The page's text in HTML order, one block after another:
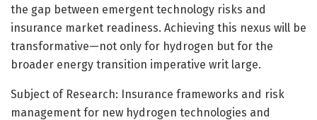
the gap between emergent technology risks and
insurance market readiness. Achieving this nexus will be
transformative—not only for hydrogen but for the
broader energy transition imperative writ large.
Subject of Research: Insurance frameworks and risk
management for new hydrogen technologies and